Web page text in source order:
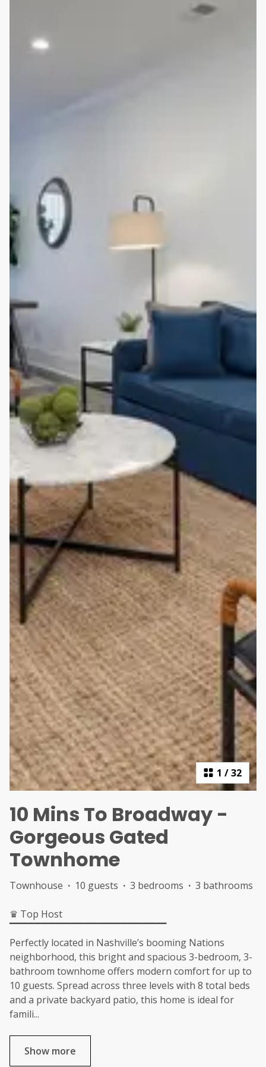
1 /32
10 Mins To Broadway -
Gorgeous Gated
Townhome
Townhouse · 10 guests · 3 bedrooms · 3 bathrooms
♛ Top Host
▔▔▔▔▔▔▔▔▔▔▔▔▔▔▔▔▔▔▔▔▔▔
Perfectly located in Nashville’s booming Nations
neighborhood, this bright and spacious 3-bedroom, 3-
bathroom townhome offers modern comfort for up to
10 guests. Spread across three levels with 8 total beds
and a private backyard patio, this home is ideal for
famili...
Show more